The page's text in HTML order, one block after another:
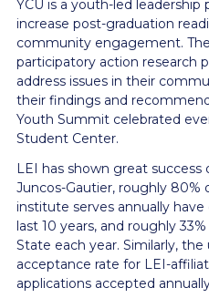
YCU is a youth-led
increase post-graduation
community engagement.
participatory action research
address issues in their
their findings and
Youth Summit celebrated
Student Center.
LEI has shown great
Juncos-Gautier, roughly 80%
institute serves annually
last 10 years, and roughly
State each year. Similarly,
acceptance rate for LEI-
applications accepted